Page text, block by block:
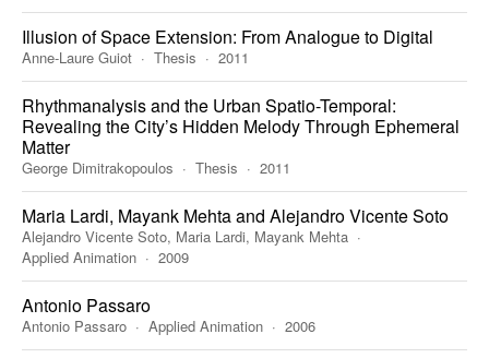
Illusion of Space Extension: From Analogue to Digital
Anne-Laure Guiot Thesis 2011
Rhythmanalysis and the Urban Spatio-Temporal:
Revealing the City’s Hidden Melody Through Ephemeral
Matter
George Dimitrakopoulos Thesis 2011
Maria Lardi, Mayank Mehta and Alejandro Vicente Soto
Alejandro Vicente Soto, Maria Lardi, Mayank Mehta
Applied Animation
2009
Antonio Passaro
Antonio Passaro Applied Animation 2006